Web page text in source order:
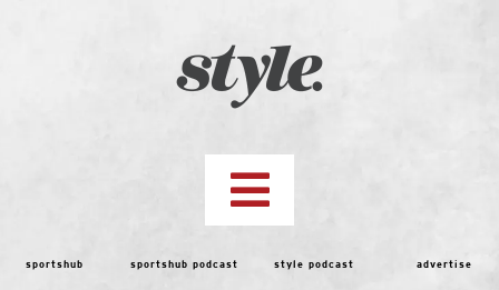
Toggle
Navigation
top stories
sportshub sportshub podcast style podcast advertise